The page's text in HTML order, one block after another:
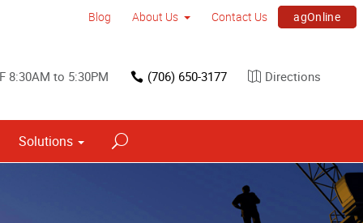
Blog About Us Contact Us agOnline
8:30AM to 5:30PM (706) 650-3177 Directions
Solutions